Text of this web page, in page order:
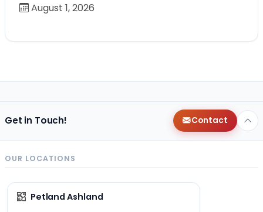
August 1, 2026
Get in Touch! Contact
OUR LOCATIONS
Petland Ashland